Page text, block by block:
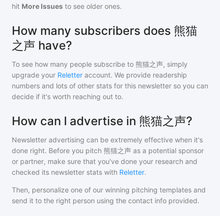
hit More Issues to see older ones.
How many subscribers does 熊猫
之声 have?
To see how many people subscribe to 熊猫之声, simply
upgrade your Reletter account. We provide readership
numbers and lots of other stats for this newsletter so you can
decide if it's worth reaching out to.
How can I advertise in 熊猫之声?
Newsletter advertising can be extremely effective when it's
done right. Before you pitch 熊猫之声 as a potential sponsor
or partner, make sure that you've done your research and
checked its newsletter stats with Reletter.
Then, personalize one of our winning pitching templates and
send it to the right person using the contact info provided.